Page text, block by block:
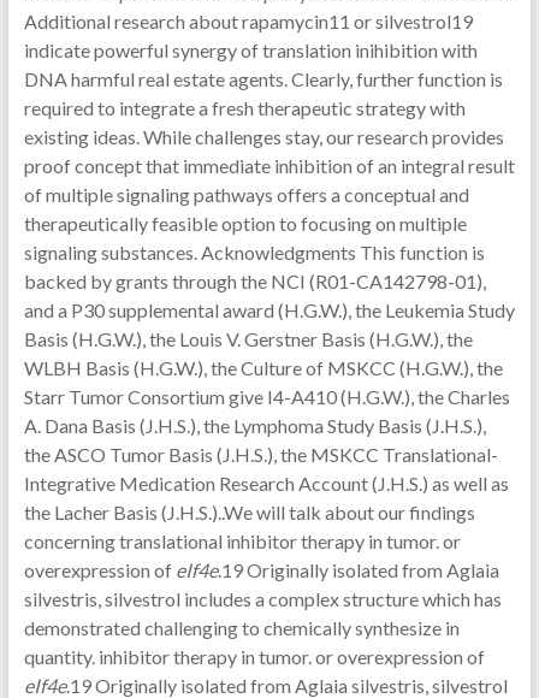
Additional research about rapamycin11 or silvestrol19
indicate powerful synergy of translation inihibition with
DNA harmful real estate agents. Clearly, further function is
required to integrate a fresh therapeutic strategy with
existing ideas. While challenges stay, our research provides
proof concept that immediate inhibition of an integral result
of multiple signaling pathways offers a conceptual and
therapeutically feasible option to focusing on multiple
signaling substances. Acknowledgments This function is
backed by grants through the NCI (R01-CA142798-01),
and a P30 supplemental award (H.G.W.), the Leukemia Study
Basis (H.G.W.), the Louis V. Gerstner Basis (H.G.W.), the
WLBH Basis (H.G.W.), the Culture of MSKCC (H.G.W.), the
Starr Tumor Consortium give I4-A410 (H.G.W.), the Charles
A. Dana Basis (J.H.S.), the Lymphoma Study Basis (J.H.S.),
the ASCO Tumor Basis (J.H.S.), the MSKCC Translational-
Integrative Medication Research Account (J.H.S.) as well as
the Lacher Basis (J.H.S.)..We will talk about our findings
concerning translational inhibitor therapy in tumor. or
overexpression of eIf4e.19 Originally isolated from Aglaia
silvestris, silvestrol includes a complex structure which has
demonstrated challenging to chemically synthesize in
quantity. inhibitor therapy in tumor. or overexpression of
eIf4e.19 Originally isolated from Aglaia silvestris, silvestrol